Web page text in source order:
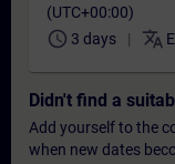
(UTC+00:00)
schedule 3 days translate
Didn't find a
Add yourself to the
when new dates